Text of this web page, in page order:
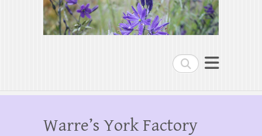
Search
Warre’s York Factory